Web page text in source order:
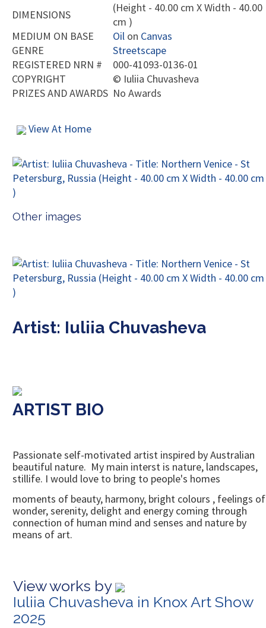
DIMENSIONS
(Height - 40.00 cm X Width - 40.00
cm )
MEDIUM ON BASE
Oil on Canvas
GENRE
Streetscape
REGISTERED NRN #
000-41093-0136-01
COPYRIGHT
© Iuliia Chuvasheva
PRIZES AND AWARDS No Awards
View At Home
Other images
Artist: Iuliia Chuvasheva
ARTIST BIO
Passionate self-motivated artist inspired by Australian
beautiful nature. My main interst is nature, landscapes,
stillife. I would love to bring to people's homes
moments of beauty, harmony, bright colours , feelings of
wonder, serenity, delight and energy coming through
connection of human mind and senses and nature by
means of art.
View works by
Iuliia Chuvasheva in Knox Art Show
2025